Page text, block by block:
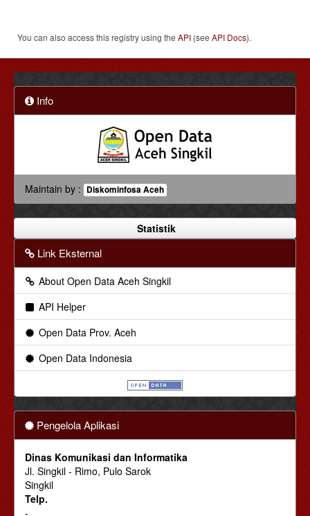
You can also access this registry using the API (see API Docs).
Info
Maintain by : Diskominfosa Aceh
Statistik
Link Eksternal
About Open Data Aceh Singkil
API Helper
Open Data Prov. Aceh
Open Data Indonesia
Pengelola Aplikasi
Dinas Komunikasi dan Informatika
Jl. Singkil - Rimo, Pulo Sarok
Singkil
Telp.
-